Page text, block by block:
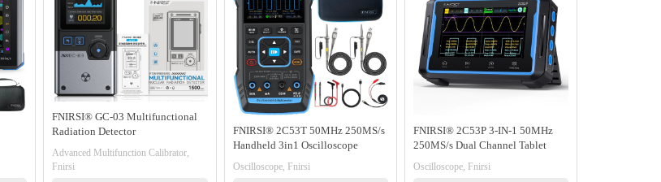
FNIRSI® GC-03 Multifunctional
Radiation Detector
Advanced Multifunction Calibrator,
Fnirsi
FNIRSI® 2C53T 50MHz 250MS/s
Handheld 3in1 Oscilloscope
Multimeter Signal Generator
Oscilloscope, Fnirsi
FNIRSI® 2C53P 3-IN-1 50MHz
250MS/s Dual Channel Tablet
Touchable Oscilloscope
Multimeter DDS Generator
Oscilloscope, Fnirsi